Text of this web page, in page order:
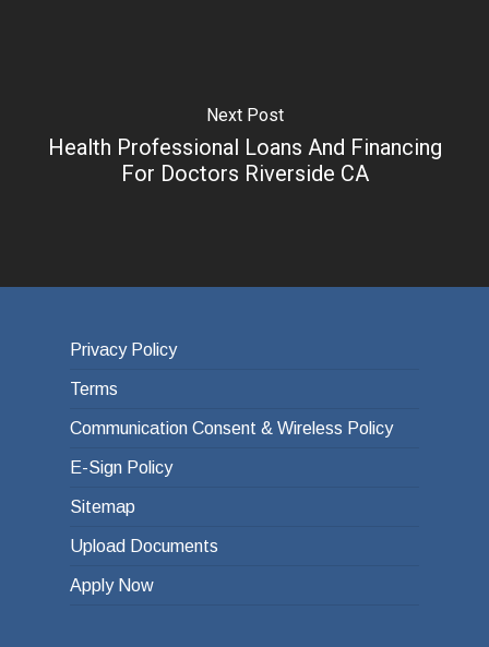
Next Post
Health Professional Loans And Financing
For Doctors Riverside CA
Privacy Policy
Terms
Communication Consent & Wireless Policy
E-Sign Policy
Sitemap
Upload Documents
Apply Now